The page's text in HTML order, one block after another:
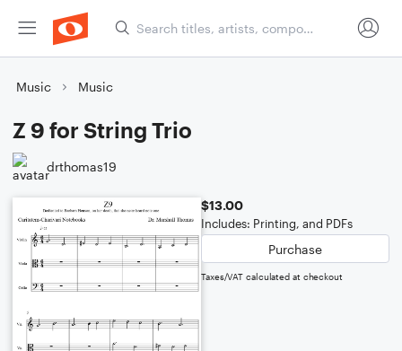
Music Music
Z 9 for String Trio
drthomas19
$13.00
Includes: Printing, and PDFs
Purchase
Taxes/VAT calculated at checkout